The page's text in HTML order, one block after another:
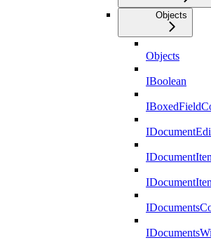
Objects
Objects
IBoolean